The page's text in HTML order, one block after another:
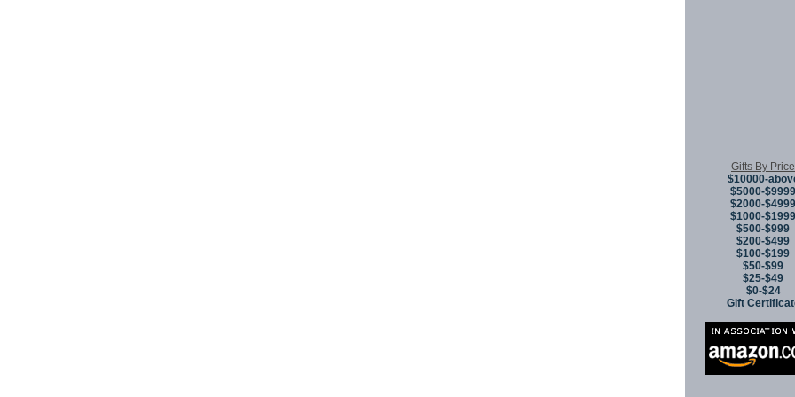
Gifts By Price
$10000-
$5000-$9999
$2000-$4999
$1000-$1999
$500-$999
$200-$499
$100-$199
$50-$99
$25-$49
$0-$24
Gift